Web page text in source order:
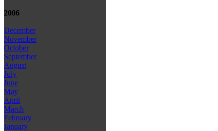
2006
December
November
October
September
August
July
June
May
April
March
February
January